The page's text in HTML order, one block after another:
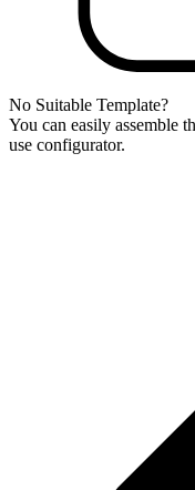
No Suitable Template?
You can easily assemble
use configurator.